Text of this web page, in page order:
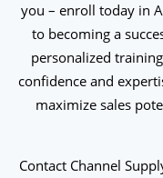
you – enroll today in
to becoming a
personalized
confidence and
maximize sales
Contact Channel